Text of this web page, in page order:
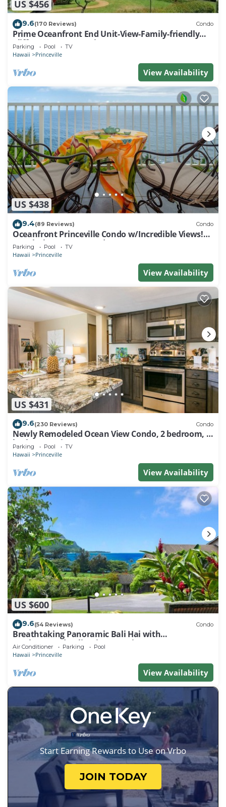
US $456
9.6(170 Reviews) Condo
Prime Oceanfront End Unit-View-Family-friendly
Cliffs Resort at Bargain Rates
Parking Pool TV
Hawaii Princeville
View Availability
US $438
9.4(89 Reviews) Condo
Oceanfront Princeville Condo w/Incredible Views!
Watch the Waves In Bed
Parking Pool TV
Hawaii Princeville
View Availability
US $431
9.6(230 Reviews) Condo
Newly Remodeled Ocean View Condo, 2 bedroom, 2
bath, No stairs!
Parking Pool TV
Hawaii Princeville
View Availability
US $600
9.6(54 Reviews) Condo
Breathtaking Panoramic Bali Hai with
Unobstructed Bali Hai Ocean View
Air Conditioner Parking Pool
Hawaii Princeville
View Availability
Start Earning Rewards to Use on Vrbo
JOIN TODAY